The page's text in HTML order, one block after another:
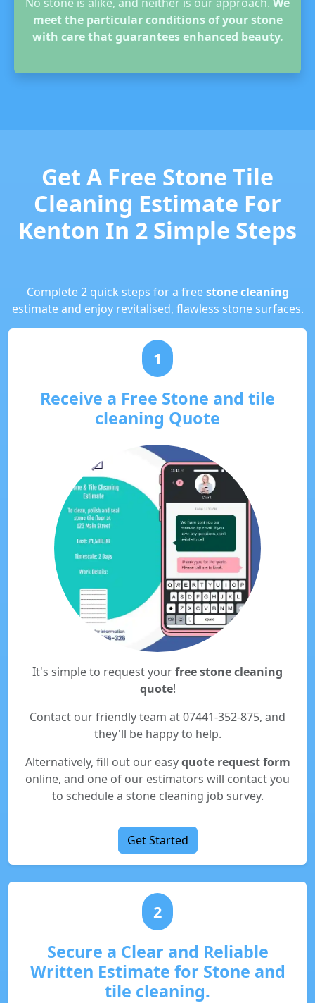
meet the particular conditions of your stone
with care that guarantees enhanced beauty.
Get A Free Stone Tile
Cleaning Estimate For
Kenton In 2 Simple Steps
Complete 2 quick steps for a freestone cleaning
estimate and enjoy revitalised, flawless stone surfaces.
1
Receive a Free Stone and tile
cleaning Quote
It's simple to request yourfree stone cleaning
quote!
Contact our friendly team at 07441-352-875, and
they'll be happy to help.
Alternatively, fill out our easyquote request form
online, and one of our estimators will contact you
to schedule a stone cleaning job survey.
Get Started
2
Secure a Clear and Reliable
Written Estimate for Stone and
tile cleaning.